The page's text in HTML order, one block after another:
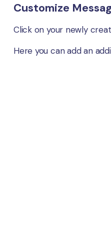
Customize
Click on your newly
Here you can add an